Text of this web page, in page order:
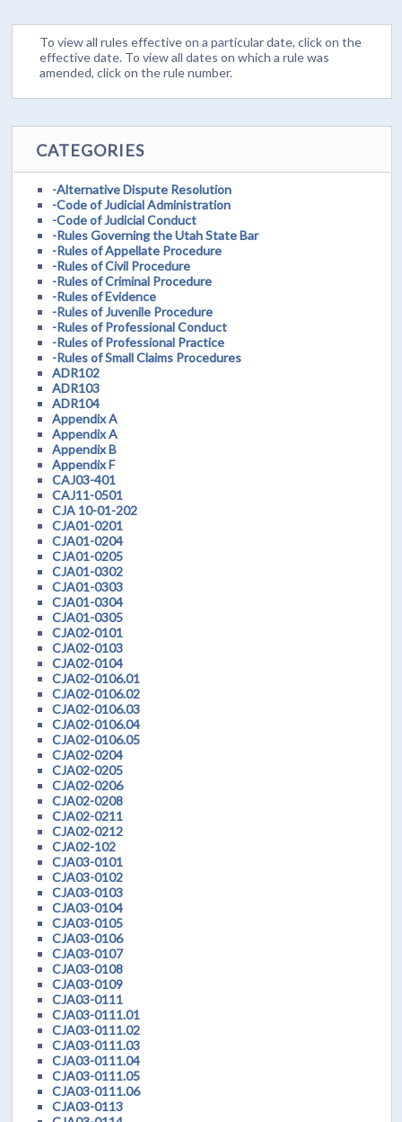
To view all rules effective on a particular date, click on the
effective date. To view all dates on which a rule was
amended, click on the rule number.
CATEGORIES
-Alternative Dispute Resolution
-Code of Judicial Administration
-Code of Judicial Conduct
-Rules Governing the Utah State Bar
-Rules of Appellate Procedure
-Rules of Civil Procedure
-Rules of Criminal Procedure
-Rules of Evidence
-Rules of Juvenile Procedure
-Rules of Professional Conduct
-Rules of Professional Practice
-Rules of Small Claims Procedures
ADR102
ADR103
ADR104
Appendix A
Appendix A
Appendix B
Appendix F
CAJ03-401
CAJ11-0501
CJA 10-01-202
CJA01-0201
CJA01-0204
CJA01-0205
CJA01-0302
CJA01-0303
CJA01-0304
CJA01-0305
CJA02-0101
CJA02-0103
CJA02-0104
CJA02-0106.01
CJA02-0106.02
CJA02-0106.03
CJA02-0106.04
CJA02-0106.05
CJA02-0204
CJA02-0205
CJA02-0206
CJA02-0208
CJA02-0211
CJA02-0212
CJA02-102
CJA03-0101
CJA03-0102
CJA03-0103
CJA03-0104
CJA03-0105
CJA03-0106
CJA03-0107
CJA03-0108
CJA03-0109
CJA03-0111
CJA03-0111.01
CJA03-0111.02
CJA03-0111.03
CJA03-0111.04
CJA03-0111.05
CJA03-0111.06
CJA03-0113